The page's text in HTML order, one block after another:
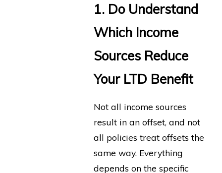
1. Do Understand
Which Income
Sources Reduce
Your LTD Benefit
Not all income sources
result in an offset, and not
all policies treat offsets the
same way. Everything
depends on the specific